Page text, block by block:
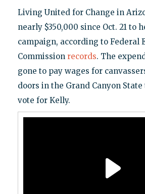
Living United for Change in
nearly $350,000 since Oct. 21 to
campaign, according to Federal
Commission records. The
gone to pay wages for
doors in the Grand Canyon
vote for Kelly.